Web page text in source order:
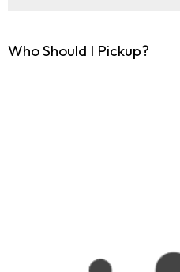
Who Should I Pickup?